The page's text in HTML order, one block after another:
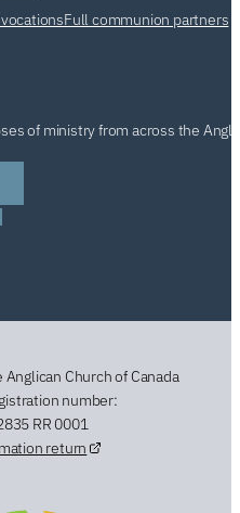
Full communion partners
of ministry from across the
Church of Canada
number:
RR 0001
return